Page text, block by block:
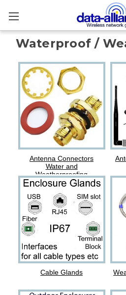
Waterproof /
Antenna Connectors
Water and
Weatherproofing
Cable Glands